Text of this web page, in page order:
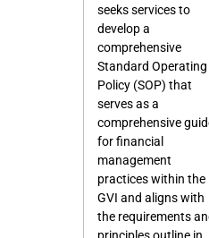
seeks services to
develop a
comprehensive
Standard Operating
Policy (SOP) that
serves as a
comprehensive
for financial
management
practices within the
GVI and aligns with
the requirements